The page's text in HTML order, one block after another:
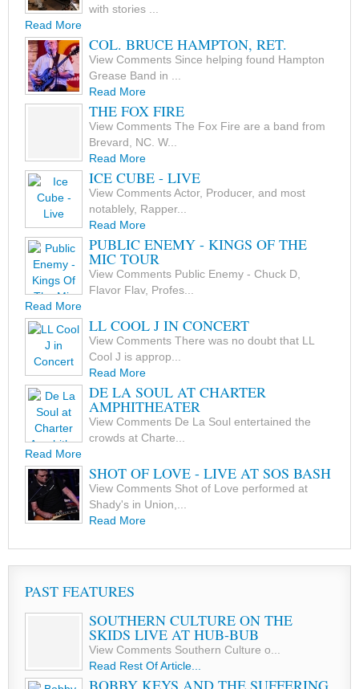
with stories ...
Read More
COL. BRUCE HAMPTON, RET.
View Comments Since helping found Hampton
Grease Band in ...
Read More
THE FOX FIRE
View Comments The Fox Fire are a band from
Brevard, NC. W...
Read More
ICE CUBE - LIVE
View Comments Actor, Producer, and most
notablely, Rapper...
Read More
PUBLIC ENEMY - KINGS OF THE
MIC TOUR
View Comments Public Enemy - Chuck D,
Flavor Flav, Profes...
Read More
LL COOL J IN CONCERT
View Comments There was no doubt that LL
Cool J is approp...
Read More
DE LA SOUL AT CHARTER
AMPHITHEATER
View Comments De La Soul entertained the
crowds at Charte...
Read More
SHOT OF LOVE - LIVE AT SOS BASH
View Comments Shot of Love performed at
Shady's in Union,...
Read More
PAST FEATURES
SOUTHERN CULTURE ON THE
SKIDS LIVE AT HUB-BUB
View Comments Southern Culture o...
Read Rest Of Article...
BOBBY KEYS AND THE SUFFERING